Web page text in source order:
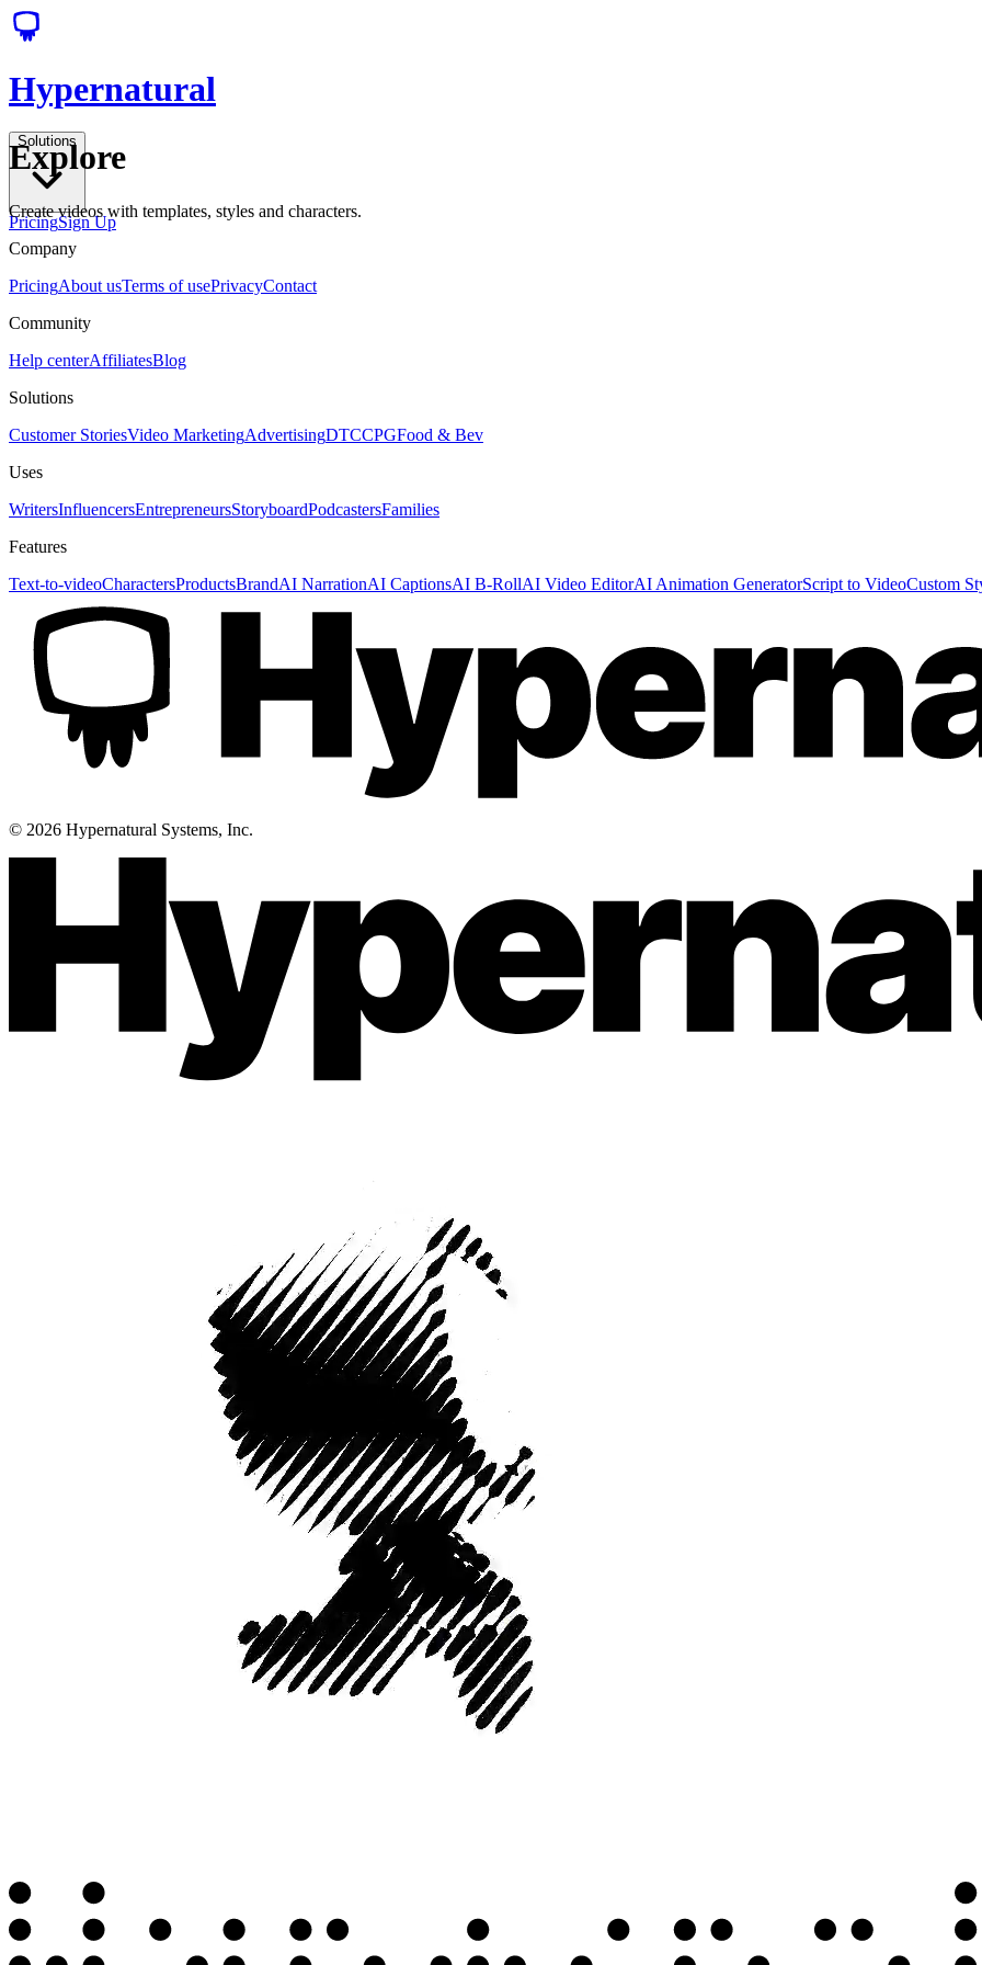
Hypernatural
Solutions
PricingSign Up
Explore
Create videos with templates, styles and characters.
Company
PricingAbout usTerms of usePrivacyContact
Community
Help centerAffiliatesBlog
Solutions
Customer StoriesVideo MarketingAdvertisingDTCCPGFood & Bev
Uses
WritersInfluencersEntrepreneursStoryboardPodcastersFamilies
Features
Text-to-videoCharactersProductsBrandAI NarrationAI CaptionsAI B-RollAI Video EditorAI Animation GeneratorScript to VideoCustom
© 2026 Hypernatural Systems, Inc.